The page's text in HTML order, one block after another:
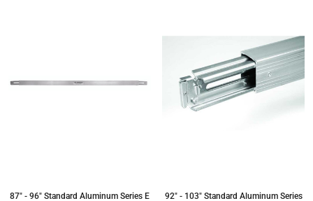
87" - 96" Standard Aluminum Series E
92" - 103" Standard Aluminum Series